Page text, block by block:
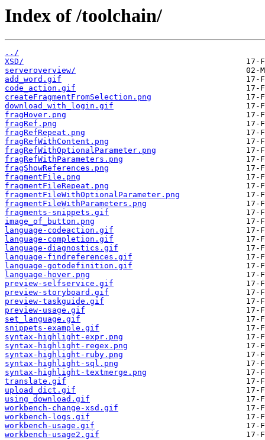
Index of /toolchain/
../
XSD/
serveroverview/
add_word.gif
code_action.gif
createFragmentFromSelection.png
download_with_login.gif
fragHover.png
fragRef.png
fragRefRepeat.png
fragRefWithContent.png
fragRefWithOptionalParameter.png
fragRefWithParameters.png
fragShowReferences.png
fragmentFile.png
fragmentFileRepeat.png
fragmentFileWithOptionalParameter.png
fragmentFileWithParameters.png
fragments-snippets.gif
image_of_button.png
language-codeaction.gif
language-completion.gif
language-diagnostics.gif
language-findreferences.gif
language-gotodefinition.gif
language-hover.png
preview-selfservice.gif
preview-storyboard.gif
preview-taskguide.gif
preview-usage.gif
set_language.gif
snippets-example.gif
syntax-highlight-expr.png
syntax-highlight-regex.png
syntax-highlight-ruby.png
syntax-highlight-sql.png
syntax-highlight-textmerge.png
translate.gif
upload_dict.gif
using_download.gif
workbench-change-xsd.gif
workbench-logs.gif
workbench-usage.gif
workbench-usage2.gif